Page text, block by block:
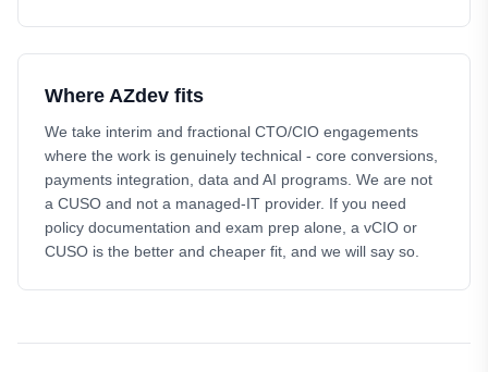
Where AZdev fits
We take interim and fractional CTO/CIO engagements
where the work is genuinely technical - core conversions,
payments integration, data and AI programs. We are not
a CUSO and not a managed-IT provider. If you need
policy documentation and exam prep alone, a vCIO or
CUSO is the better and cheaper fit, and we will say so.